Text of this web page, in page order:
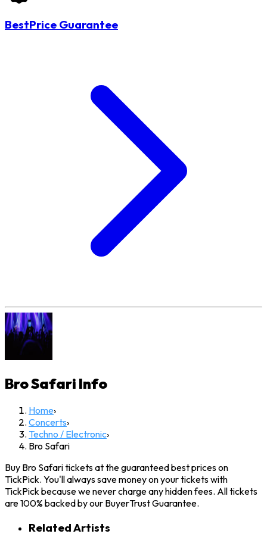
BestPrice Guarantee
Bro Safari Info
Home›
Concerts›
Techno / Electronic›
Bro Safari
Buy Bro Safari tickets at the guaranteed best prices on
TickPick. You'll always save money on your tickets with
TickPick because we never charge any hidden fees. All tickets
are 100% backed by our BuyerTrust Guarantee.
Related Artists